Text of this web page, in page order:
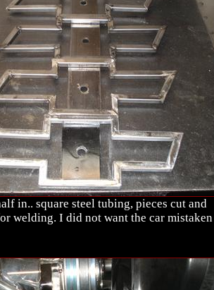
in.. square steel tubing, pieces cut and
welding. I did not want the car mistaken